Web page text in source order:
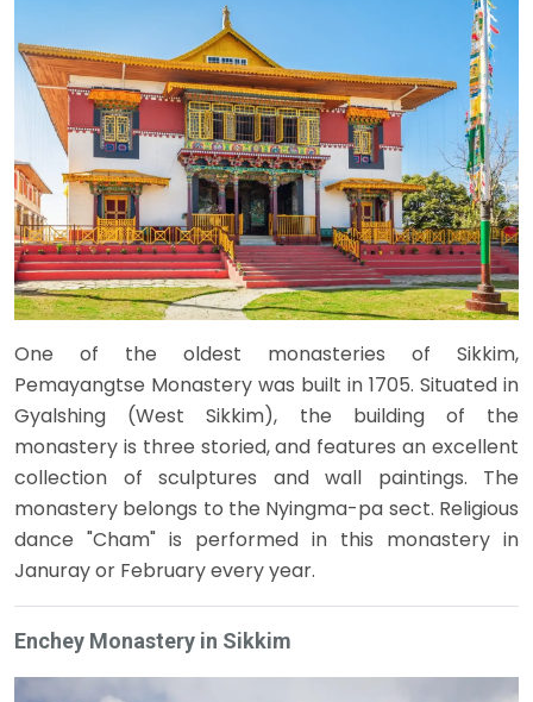
One of the oldest monasteries of Sikkim,
Pemayangtse Monastery was built in 1705. Situated in
Gyalshing (West Sikkim), the building of the
monastery is three storied, and features an excellent
collection of sculptures and wall paintings. The
monastery belongs to the Nyingma-pa sect. Religious
dance "Cham" is performed in this monastery in
Januray or February every year.
Enchey Monastery in Sikkim